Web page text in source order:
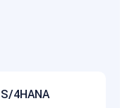
4HANA